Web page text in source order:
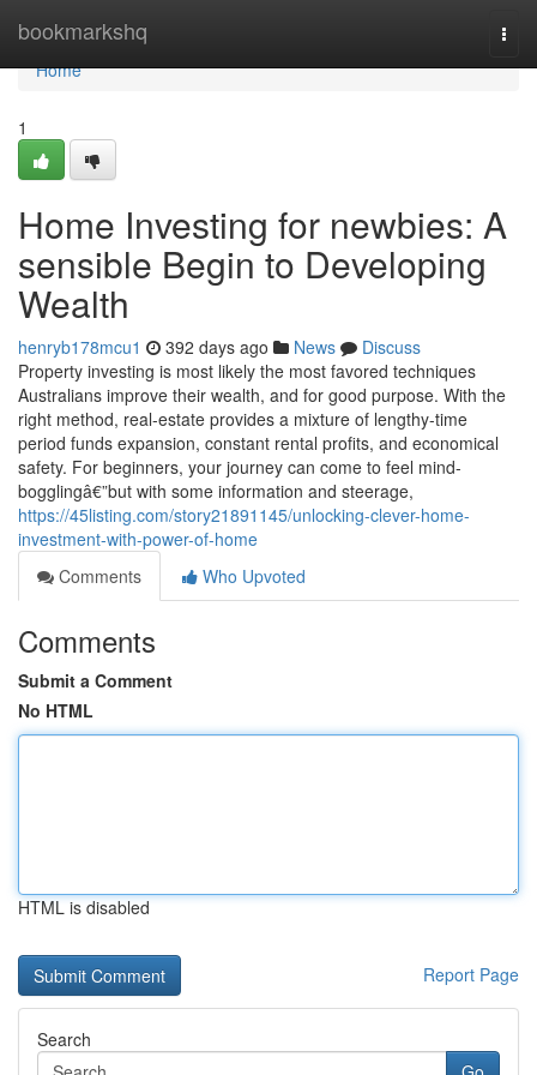
bookmarkshq
Home
Home
1
Home Investing for newbies: A
sensible Begin to Developing
Wealth
henryb178mcu1 392 days ago News
Discuss
Property investing is most likely the most favored techniques
Australians improve their wealth, and for good purpose. With the
right method, real-estate provides a mixture of lengthy-time
period funds expansion, constant rental profits, and economical
safety. For beginners, your journey can come to feel mind-
bogglingâ€”but with some information and steerage,
https://45listing.com/story21891145/unlocking-clever-home-
investment-with-power-of-home
Comments
Who Upvoted
Comments
Submit a Comment
No HTML
HTML is disabled
Report Page
Search